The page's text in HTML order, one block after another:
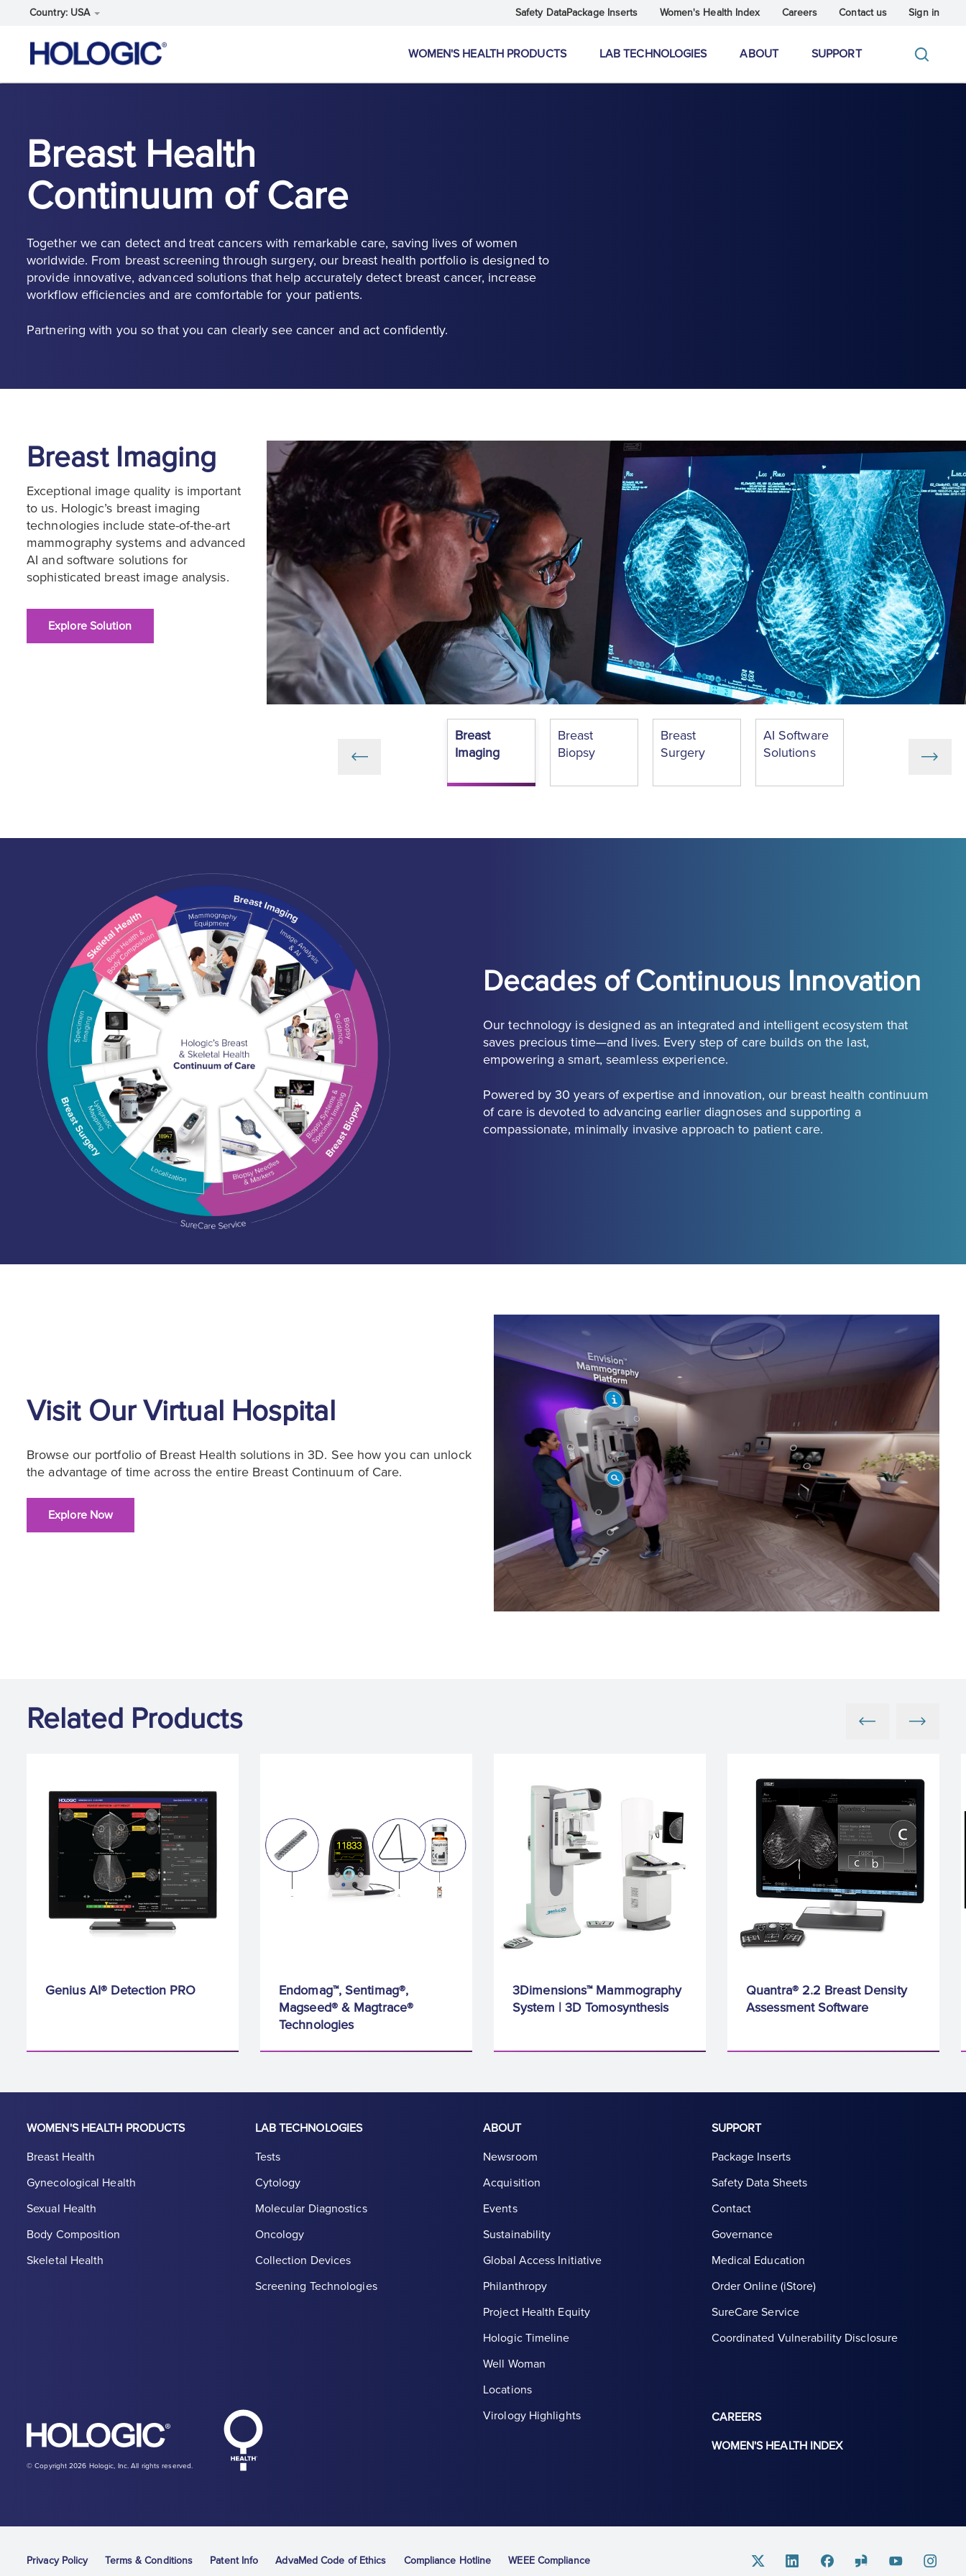
Country: USA Safety DataPackage Inserts Women's Health Index Careers Contact us Sign in
WOMEN'S HEALTH PRODUCTS LAB TECHNOLOGIES ABOUT SUPPORT
Breast Health
Continuum of Care
Together we can detect and treat cancers with remarkable care, saving lives of women
worldwide. From breast screening through surgery, our breast health portfolio is designed to
provide innovative, advanced solutions that help accurately detect breast cancer, increase
workflow efficiencies and are comfortable for your patients.
Partnering with you so that you can clearly see cancer and act confidently.
Breast Imaging
Exceptional image quality is important
to us. Hologic’s breast imaging
technologies include state-of-the-art
mammography systems and advanced
AI and software solutions for
sophisticated breast image analysis.
Explore Solution
Breast
Imaging
Breast
Biopsy
Breast
Surgery
AI Software
Solutions
Decades of Continuous Innovation
Our technology is designed as an integrated and intelligent ecosystem that
saves precious time—and lives. Every step of care builds on the last,
empowering a smart, seamless experience.
Powered by 30 years of expertise and innovation, our breast health continuum
of care is devoted to advancing earlier diagnoses and supporting a
compassionate, minimally invasive approach to patient care.
Visit Our Virtual Hospital
Browse our portfolio of Breast Health solutions in 3D. See how you can unlock
the advantage of time across the entire Breast Continuum of Care.
Explore Now
Related Products
Genius AI® Detection PRO
Endomag™, Sentimag®,
Magseed® & Magtrace®
Technologies
3Dimensions™ Mammography
System | 3D Tomosynthesis
Quantra® 2.2 Breast Density
Assessment Software
WOMEN'S HEALTH PRODUCTS
Breast Health
Gynecological Health
Sexual Health
Body Composition
Skeletal Health
LAB TECHNOLOGIES
Tests
Cytology
Molecular Diagnostics
Oncology
Collection Devices
Screening Technologies
ABOUT
Newsroom
Acquisition
Events
Sustainability
Global Access Initiative
Philanthropy
Project Health Equity
Hologic Timeline
Well Woman
Locations
Virology Highlights
SUPPORT
Package Inserts
Safety Data Sheets
Contact
Governance
Medical Education
Order Online (iStore)
SureCare Service
Coordinated Vulnerability Disclosure
CAREERS
WOMEN'S HEALTH INDEX
Hologic logo, white
© Copyright 2026 Hologic, Inc. All rights reserved.
Privacy Policy Terms & Conditions Patent Info AdvaMed Code of Ethics Compliance Hotline WEEE Compliance Twitter LinkedinFacebookGlassdoorYoutubeInstagram